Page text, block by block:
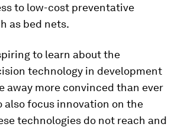
to low-cost preventative
as bed nets.
to learn about the
technology in development
away more convinced than ever
also focus innovation on the
technologies do not reach and